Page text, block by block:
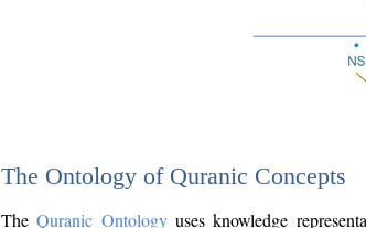
The Ontology of Quranic Concepts
TheQuranic Ontologyuses knowledge